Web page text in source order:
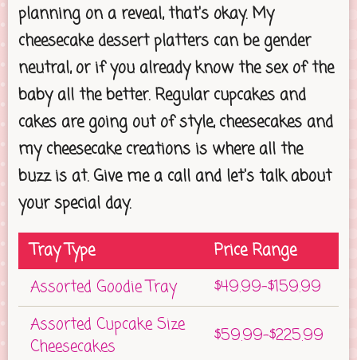
planning on a reveal, that's okay. My
cheesecake dessert platters can be gender
neutral, or if you already know the sex of the
baby all the better. Regular cupcakes and
cakes are going out of style, cheesecakes and
my cheesecake creations is where all the
buzz is at. Give me a call and let's talk about
your special day.
Tray Type
Price Range
Assorted Goodie Tray
$49.99-$159.99
Assorted Cupcake Size
Cheesecakes
$59.99-$225.99